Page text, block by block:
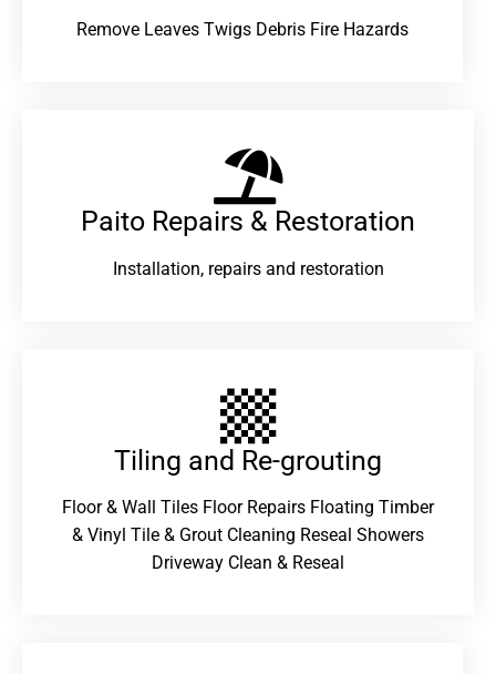
Remove Leaves Twigs Debris Fire Hazards
Paito Repairs & Restoration​
Installation, repairs and restoration
Tiling and Re-grouting​
Floor & Wall Tiles Floor Repairs Floating Timber
& Vinyl Tile & Grout Cleaning Reseal Showers
Driveway Clean & Reseal